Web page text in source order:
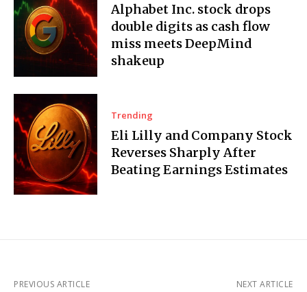
Alphabet Inc. stock drops
double digits as cash flow
miss meets DeepMind
shakeup
Trending
Eli Lilly and Company Stock
Reverses Sharply After
Beating Earnings Estimates
PREVIOUS ARTICLE NEXT ARTICLE